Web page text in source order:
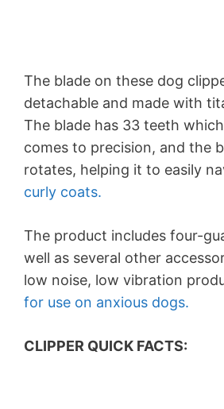
The blade on these dog
detachable and made with
The blade has 33 teeth
comes to precision, and the
rotates, helping it to easily
curly coats.
The product includes four-
well as several other
low noise, low vibration
for use on anxious dogs.
CLIPPER QUICK FACTS: